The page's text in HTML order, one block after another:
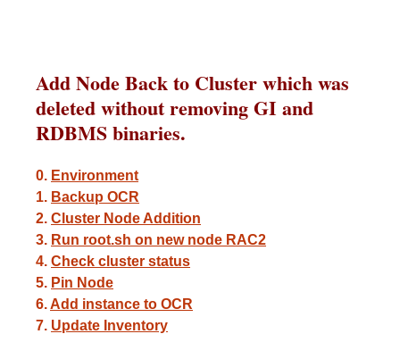
Add Node Back to Cluster which was
deleted without removing GI and
RDBMS binaries.
0. Environment
1. Backup OCR
2. Cluster Node Addition
3. Run root.sh on new node RAC2
4. Check cluster status
5. Pin Node
6.Add instance to OCR
7. Update Inventory